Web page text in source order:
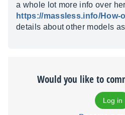
a whole lot more info over
https://massless.info/How-
details about other models
Would you like to
Log in